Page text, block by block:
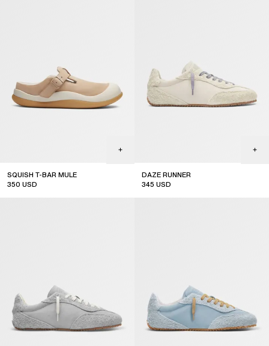
SQUISH T-BAR MULE
350 USD
DAZE RUNNER
345 USD